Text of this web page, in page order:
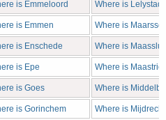
is Emmeloord Where is Lelystad
is Emmen Where is
is Enschede Where is
is Epe Where is
is Goes Where is
is Gorinchem Where is Mijdrecht